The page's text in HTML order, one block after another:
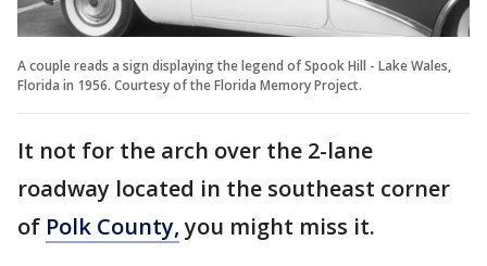
A couple reads a sign displaying the legend of Spook Hill - Lake Wales,
Florida in 1956. Courtesy of the Florida Memory Project.
It not for the arch over the 2-lane
roadway located in the southeast corner
of Polk County,you might miss it.